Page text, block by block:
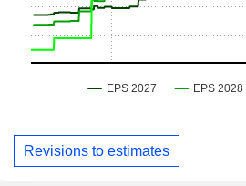
Revisions to estimates